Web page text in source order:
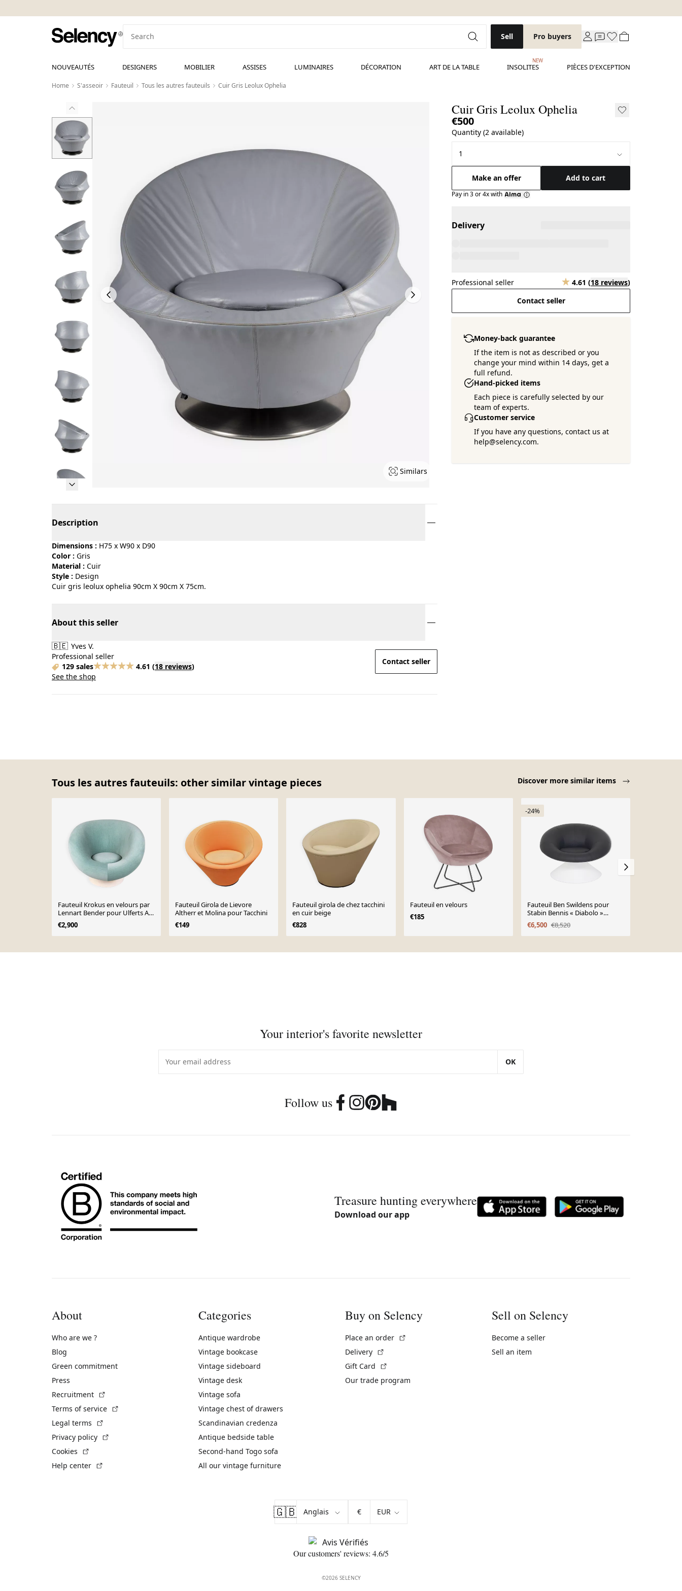
Sell Pro buyers
NOUVEAUTÉS DESIGNERS MOBILIER ASSISES LUMINAIRES DÉCORATION ART DE LA TABLE INSOLITES
NEW
PIÈCES D'EXCEPTION
Home S'asseoir Fauteuil Tous les autres fauteuils Cuir Gris Leolux Ophelia
Similars
Cuir Gris Leolux Ophelia
€500
Quantity (2 available)
Make an offer Add to cart
Pay in 3 or 4x with
Delivery
Professional seller 4.61 (18 reviews)
Contact seller
Money-back guarantee
If the item is not as described or you
change your mind within 14 days, get a
full refund.
Hand-picked items
Each piece is carefully selected by our
team of experts.
Customer service
If you have any questions, contact us at
help@selency.com.
Description
Dimensions : H75 x W90 x D90
Color :
gris
Material :
cuir
Style :
design
Cuir gris leolux ophelia 90cm X 90cm X 75cm.
About this seller
🇧🇪 Yves V.
Professional seller
129 sales
4.61 (18 reviews)
See the shop
Contact seller
Tous les autres fauteuils: other similar vintage pieces Discover more similar items
Fauteuil Krokus en velours par
Lennart Bender pour Ulferts AB,
Suède, 1970
€2,900
Fauteuil Girola de Lievore
Altherr et Molina pour Tacchini
€149
Fauteuil girola de chez tacchini
en cuir beige
€828
Fauteuil en velours
€185
-24%
Fauteuil Ben Swildens pour
Stabin Bennis « Diabolo »
Lounge Chair, Dutch Design
années 1960
€6,500 €8,520
Your interior's favorite newsletter
OK
Follow us
Treasure hunting everywhere
Download our app
About
Who are we ?
Blog
Green commitment
Press
Recruitment
Terms of service
Legal terms
Privacy policy
Cookies
Help center
Categories
Antique wardrobe
Vintage bookcase
Vintage sideboard
Vintage desk
Vintage sofa
Vintage chest of drawers
Scandinavian credenza
Antique bedside table
Second-hand Togo sofa
All our vintage furniture
Buy on Selency
Place an order
Delivery
Gift Card
Our trade program
Sell on Selency
Become a seller
Sell an item
🇬🇧 €
Our customers' reviews: 4.6/5
©2026 SELENCY